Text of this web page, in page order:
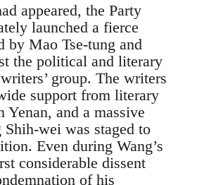
appeared, the Party
launched a fierce
by Mao Tse-tung and
the political and literary
group. The writers
support from literary
and a massive
wei was staged to
Even during Wang’s
considerable dissent
of his